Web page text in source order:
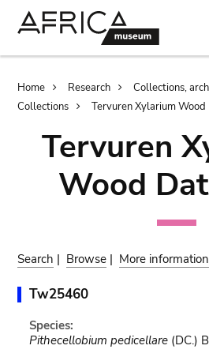
Breadcrumb
Home Research
Collections,
Collections
Tervuren Xylarium
Tervuren
Wood
Search | Browse | More information
Tw25460
Species:
Pithecellobium pedicellare(DC.)